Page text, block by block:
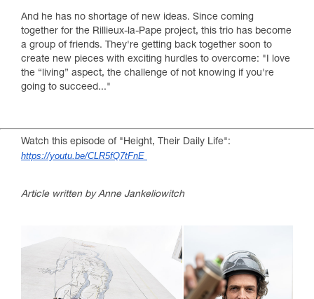
And he has no shortage of new ideas. Since coming
together for the Rillieux-la-Pape project, this trio has become
a group of friends. They're getting back together soon to
create new pieces with exciting hurdles to overcome: "I love
the “living” aspect, the challenge of not knowing if you're
going to succeed..."
Watch this episode of "Height, Their Daily Life":
https://youtu.be/CLR5fQ7tFnE
Article written by Anne Jankeliowitch